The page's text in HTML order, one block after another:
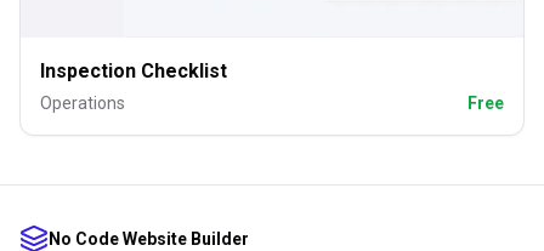
Inspection Checklist
Operations Free
No Code Website Builder